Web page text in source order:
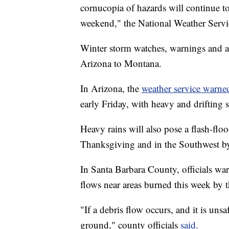
cornucopia of hazards will continue
weekend," the National Weather
Winter storm watches, warnings and
Arizona to Montana.
In Arizona, the weather service
early Friday, with heavy and drifting
Heavy rains will also pose a flash-
Thanksgiving and in the Southwest
In Santa Barbara County, officials
flows near areas burned this week by
"If a debris flow occurs, and it is
ground," county officials said.